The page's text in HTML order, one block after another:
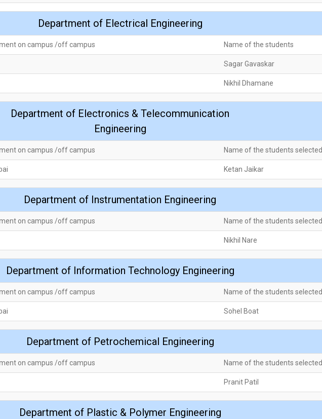
Department of Electrical Engineering
on campus /off campus Name of the students
Sagar Gavaskar
Nikhil Dhamane
Department of Electronics & Telecommunication
Engineering
on campus /off campus Name of the students selected
Ketan Jaikar
Department of Instrumentation Engineering
on campus /off campus Name of the students selected
Nikhil Nare
Department of Information Technology Engineering
on campus /off campus Name of the students selected
Sohel Boat
Department of Petrochemical Engineering
on campus /off campus Name of the students selected
Pranit Patil
Department of Plastic & Polymer Engineering